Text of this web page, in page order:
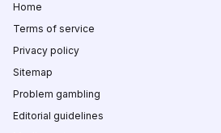
Home
Terms of service
Privacy policy
Sitemap
Problem gambling
Editorial guidelines